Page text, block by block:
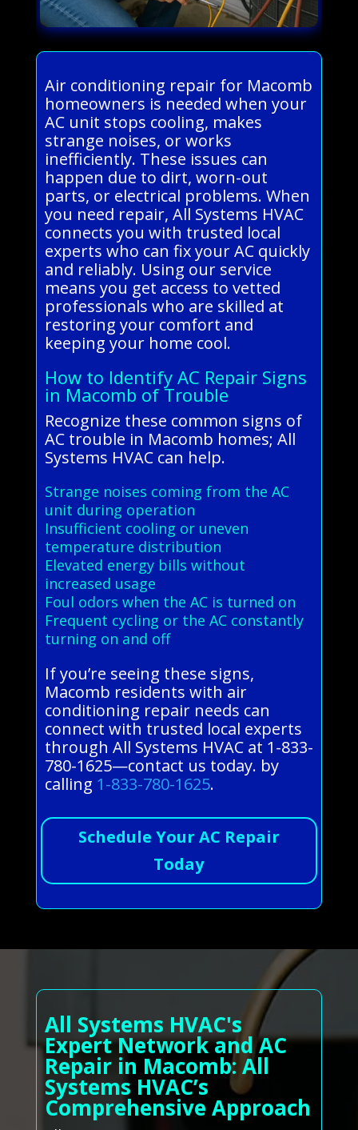
Air conditioning repair for Macomb
homeowners is needed when your
AC unit stops cooling, makes
strange noises, or works
inefficiently. These issues can
happen due to dirt, worn-out
parts, or electrical problems. When
you need repair, All Systems HVAC
connects you with trusted local
experts who can fix your AC quickly
and reliably. Using our service
means you get access to vetted
professionals who are skilled at
restoring your comfort and
keeping your home cool.
How to Identify AC Repair Signs
in Macomb of Trouble
Recognize these common signs of
AC trouble in Macomb homes; All
Systems HVAC can help.
Strange noises coming from the AC
unit during operation
Insufficient cooling or uneven
temperature distribution
Elevated energy bills without
increased usage
Foul odors when the AC is turned on
Frequent cycling or the AC constantly
turning on and off
If you’re seeing these signs,
Macomb residents with air
conditioning repair needs can
connect with trusted local experts
through All Systems HVAC at 1-833-
780-1625—contact us today. by
calling 1-833-780-1625.
Schedule Your AC Repair
Today
All Systems HVAC's
Expert Network and AC
Repair in Macomb: All
Systems HVAC’s
Comprehensive Approach